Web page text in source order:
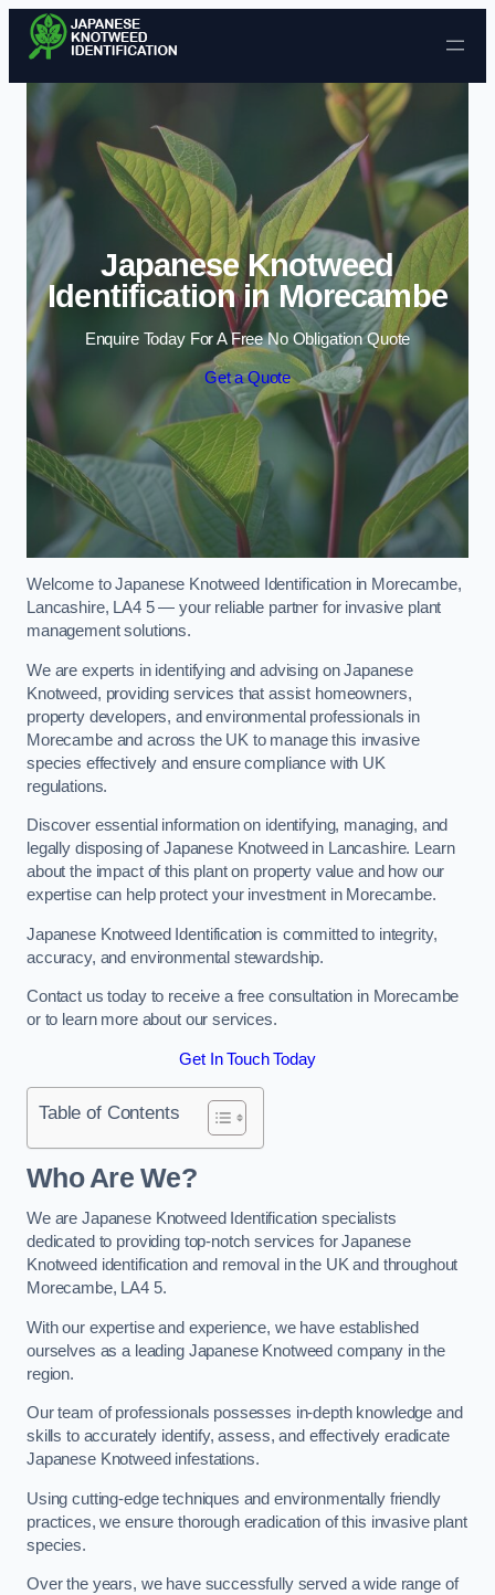
Skip to content
Japanese Knotweed
Identification in Morecambe
Enquire Today For A Free No Obligation Quote
Get a Quote
Welcome to Japanese Knotweed Identification in Morecambe,
Lancashire, LA4 5 — your reliable partner for invasive plant
management solutions.
We are experts in identifying and advising on Japanese
Knotweed, providing services that assist homeowners,
property developers, and environmental professionals in
Morecambe and across the UK to manage this invasive
species effectively and ensure compliance with UK
regulations.
Discover essential information on identifying, managing, and
legally disposing of Japanese Knotweed in Lancashire. Learn
about the impact of this plant on property value and how our
expertise can help protect your investment in Morecambe.
Japanese Knotweed Identification is committed to integrity,
accuracy, and environmental stewardship.
Contact us today to receive a free consultation in Morecambe
or to learn more about our services.
Get In Touch Today
Table of Contents
Who Are We?
We are Japanese Knotweed Identification specialists
dedicated to providing top-notch services for Japanese
Knotweed identification and removal in the UK and throughout
Morecambe, LA4 5.
With our expertise and experience, we have established
ourselves as a leading Japanese Knotweed company in the
region.
Our team of professionals possesses in-depth knowledge and
skills to accurately identify, assess, and effectively eradicate
Japanese Knotweed infestations.
Using cutting-edge techniques and environmentally friendly
practices, we ensure thorough eradication of this invasive plant
species.
Over the years, we have successfully served a wide range of